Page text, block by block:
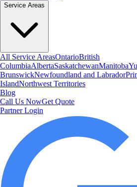
Service Areas
All Service AreasOntarioBritish
ColumbiaAlbertaSaskatchewanManitoba
BrunswickNewfoundland and Labrador
IslandNorthwest Territories
Blog
Call Us NowGet Quote
Partner Login